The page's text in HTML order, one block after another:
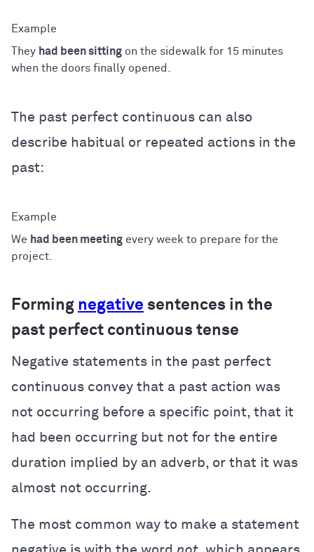
They had been sitting on the sidewalk for 15 minutes
when the doors finally opened.
The past perfect continuous can also
describe habitual or repeated actions in the
past:
We had been meeting every week to prepare for the
project.
Forming negative sentences in the
past perfect continuous tense
Negative statements in the past perfect
continuous convey that a past action was
not occurring before a specific point, that it
had been occurring but not for the entire
duration implied by an adverb, or that it was
almost not occurring.
The most common way to make a statement